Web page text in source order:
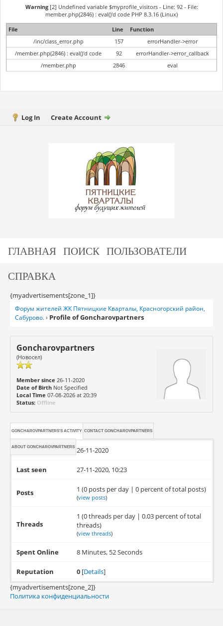
Warning[2] Undefined variable $myprofile_visitors - Line: 92 - File:
member.php(2846) : eval()'d code PHP 8.3.16 (Linux)
File
Line
Function
/inc/class_error.php
157
errorHandler->error
/member.php(2846) : eval()'d code
92
errorHandler->error_callback
/member.php
2846 eval
Log In Create Account
ГЛАВНАЯ ПОИСК ПОЛЬЗОВАТЕЛИ
СПРАВКА
{myadvertisements[zone_1]}
Форум жителей ЖК Пятницкие Кварталы, Красногорский район,
Сабурово.› Profile of Goncharovpartners
Goncharovpartners
(Новосел)
Member since 26-11-2020
Date of BirthNot Specified
Local Time 07-08-2026 at 20:39
Status: Offline
GONCHAROVPARTNERS'S ACTIVITY CONTACT GONCHAROVPARTNERS
ABOUT GONCHAROVPARTNERS
Joined 26-11-2020
Last seen 27-11-2020, 10:23
Posts 1 (0 posts per day | 0 percent of total posts)
(view posts)
Threads
1 (0 threads per day | 0.03 percent of total
threads)
(view threads)
Spent Online 8 Minutes, 52 Seconds
Reputation 0 [Details]
{myadvertisements[zone_2]}
Политика конфиденциальности